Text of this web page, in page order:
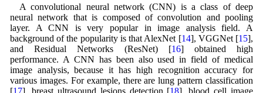
A convolutional neural network (CNN) is a class of deep
neural network that is composed of convolution and pooling
layer. A CNN is very popular in image analysis field. A
background of the popularity is that AlexNet [14], VGGNet [15],
and Residual Networks (ResNet) [16] obtained high
performance. A CNN has been also used in field of medical
image analysis, because it has high recognition accuracy for
various images. For example, there are lung pattern classification
[17], breast ultrasound lesions detection [18], blood cell image